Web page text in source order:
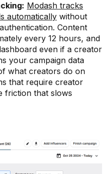
Modash tracks
automatically without
Content
every 12 hours, and
even if a creator
your campaign data
what creators do on
that require creator
friction that slows